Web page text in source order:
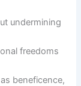
undermining
freedoms
beneficence,